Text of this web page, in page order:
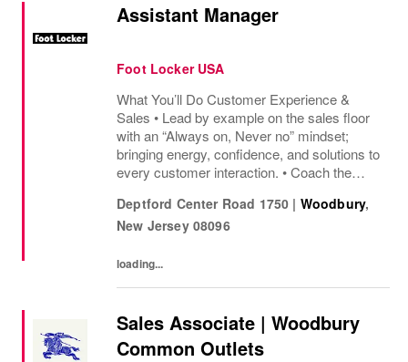
Assistant Manager
Foot Locker USA
What You’ll Do Customer Experience &
Sales • Lead by example on the sales floor
with an “Always on, Never no” mindset;
bringing energy, confidence, and solutions to
every customer interaction. • Coach the
knowledge, and keep customers excited to
shop....
Deptford Center Road 1750 | Woodbury,
New Jersey 08096
loading...
Sales Associate | Woodbury
Common Outlets